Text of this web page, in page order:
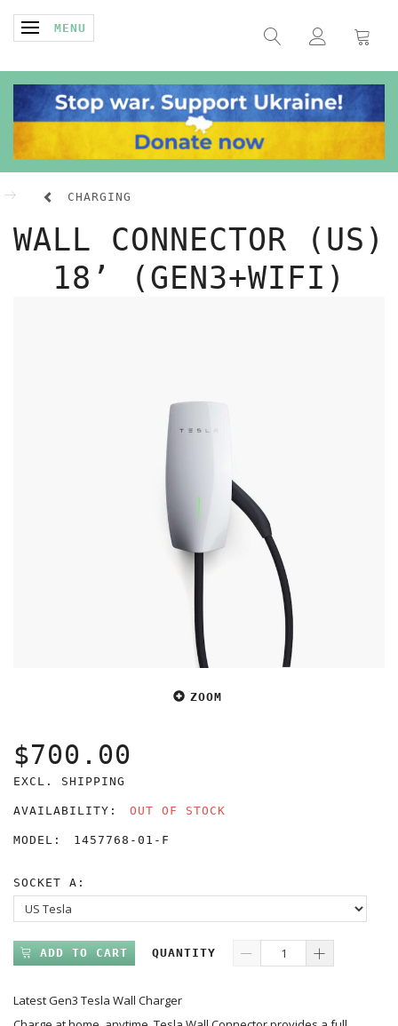
TOGGLE NAVIGATION
MENU
CHARGING
WALL CONNECTOR (US)
18’ (GEN3+WIFI)
ZOOM
$700.00
EXCL. SHIPPING
AVAILABILITY: OUT OF STOCK
MODEL: 1457768-01-F
SOCKET A:
ADD TO CART QUANTITY
Latest Gen3 Tesla Wall Charger